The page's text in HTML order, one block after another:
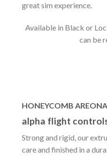
great sim experience.
Available in Black or
can be
HONEYCOMB
alpha flight
Strong and rigid, our
care and finished in a